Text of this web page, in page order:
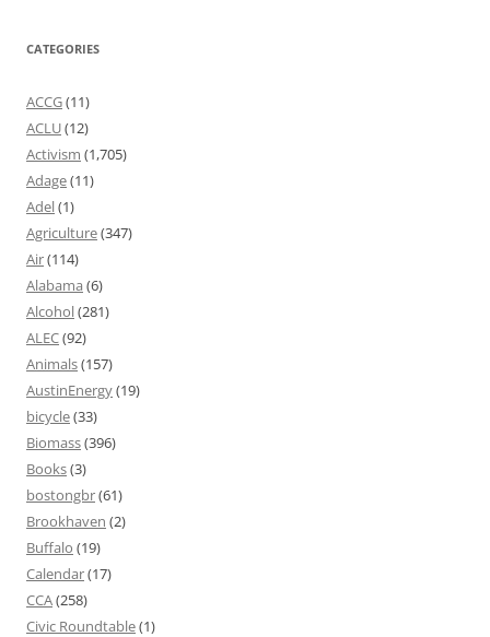
CATEGORIES
ACCG(11)
ACLU(12)
Activism (1,705)
Adage(11)
Adel(1)
Agriculture(347)
Air(114)
Alabama (6)
Alcohol(281)
ALEC(92)
Animals(157)
AustinEnergy(19)
bicycle(33)
Biomass(396)
Books(3)
bostongbr(61)
Brookhaven (2)
Buffalo (19)
Calendar(17)
CCA(258)
Civic Roundtable(1)